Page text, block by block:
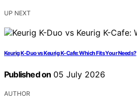
UP NEXT
Keurig K-Duo vs Keurig K-Cafe: Which Fits Your Needs?
Published on 05 July 2026
AUTHOR